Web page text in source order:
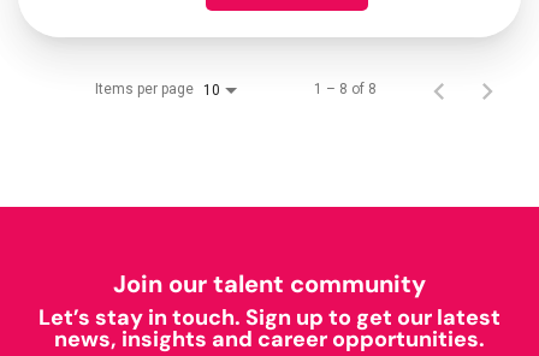
Items per page 10 1 – 8 of 8
Join our talent community
Let’s stay in touch. Sign up to get our latest
news, insights and career opportunities.